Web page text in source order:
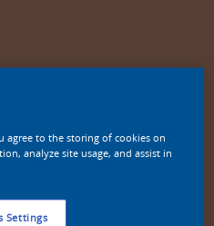
een product in deze kleur
agree to the storing of cookies on
analyze site usage, and assist in
Settings